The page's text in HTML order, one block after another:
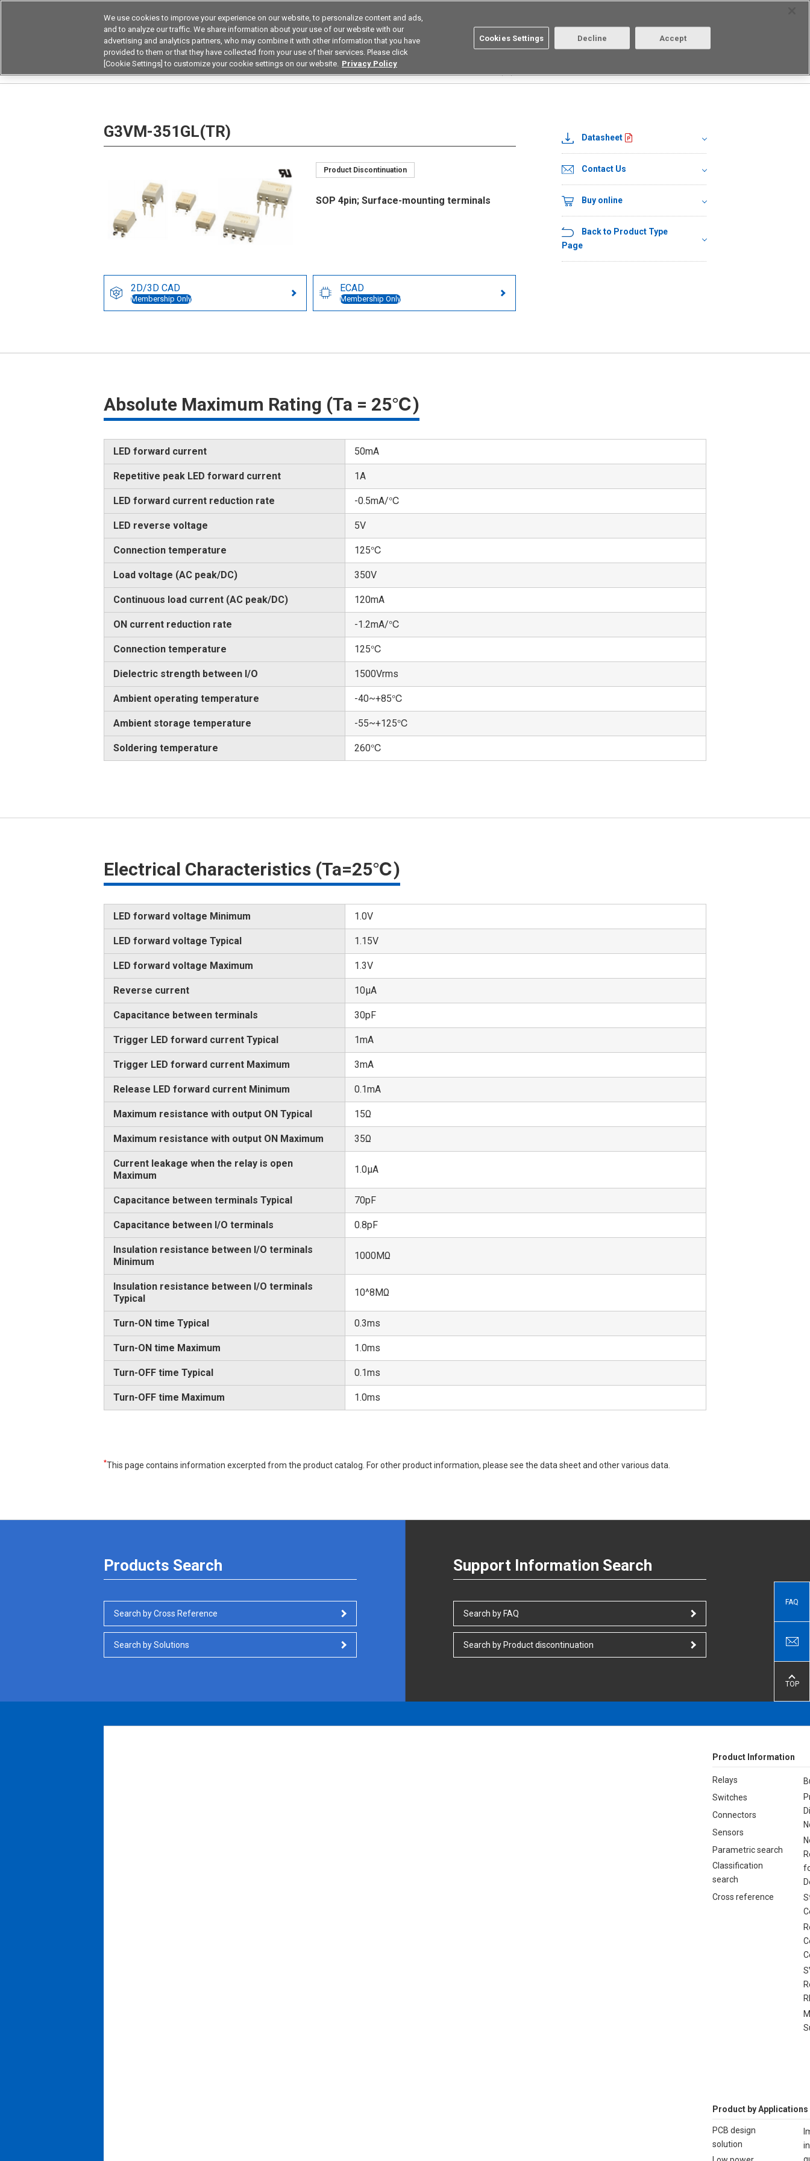
Korea
Products Application by Industries Resources Omron Aratas Login/Register
G3VM-351GL(TR)
Product Discontinuation
SOP 4pin; Surface-mounting terminals
2D/3D CAD
Membership Only
ECAD
Membership Only
Datasheet
Contact Us
Buy online
Back to Product Type
Page
Absolute Maximum Rating (Ta = 25℃)
LED forward current 50mA
Repetitive peak LED forward current 1A
LED forward current reduction rate -0.5mA/℃
LED reverse voltage 5V
Connection temperature 125℃
Load voltage (AC peak/DC) 350V
Continuous load current (AC peak/DC) 120mA
ON current reduction rate -1.2mA/℃
Connection temperature 125℃
Dielectric strength between I/O 1500Vrms
Ambient operating temperature -40~+85℃
Ambient storage temperature -55~+125℃
Soldering temperature 260℃
Electrical Characteristics (Ta=25℃)
LED forward voltage Minimum 1.0V
LED forward voltage Typical 1.15V
LED forward voltage Maximum 1.3V
Reverse current 10μA
Capacitance between terminals 30pF
Trigger LED forward current Typical 1mA
Trigger LED forward current Maximum 3mA
Release LED forward current Minimum 0.1mA
Maximum resistance with output ON Typical 15Ω
Maximum resistance with output ON Maximum 35Ω
Current leakage when the relay is open
Maximum
1.0μA
Capacitance between terminals Typical 70pF
Capacitance between I/O terminals 0.8pF
Insulation resistance between I/O terminals
Minimum
1000MΩ
Insulation resistance between I/O terminals
Typical
10^8MΩ
Turn-ON time Typical 0.3ms
Turn-ON time Maximum 1.0ms
Turn-OFF time Typical 0.1ms
Turn-OFF time Maximum 1.0ms
*This page contains information excerpted from the product catalog. For other product information, please see the data sheet and other various data.
Products Search
Search by Cross Reference
Search by Solutions
Support Information Search
Search by FAQ
Search by Product discontinuation
FAQ
TOP
Product Information
Relays
Switches
Connectors
Sensors
Parametric search
Classification
search
Cross reference
Product by Applications
PCB design
solution
We use cookies to improve your experience on our website, to personalize content and ads,
and to analyze our traffic. We share information about your use of our website with our
advertising and analytics partners, who may combine it with other information that you have
provided to them or that they have collected from your use of their services. Please click
[Cookie Settings] to customize your cookie settings on our website. Privacy Policy
Cookies Settings Decline Accept